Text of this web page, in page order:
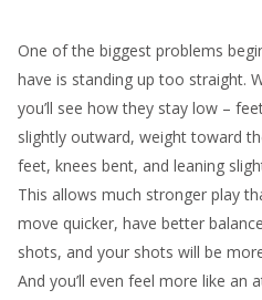
One of the biggest problems
have is standing up too straight.
you’ll see how they stay low –
slightly outward, weight toward
feet, knees bent, and leaning
This allows much stronger play
move quicker, have better
shots, and your shots will be
And you’ll even feel more like an